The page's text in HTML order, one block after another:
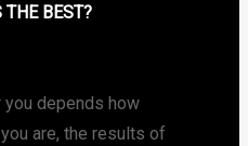
THE BEST?
depends how
are, the results of